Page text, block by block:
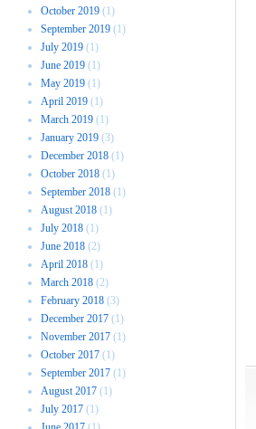
October 2019 (1)
September 2019 (1)
July 2019 (1)
June 2019 (1)
May 2019 (1)
April 2019 (1)
March 2019 (1)
January 2019 (3)
December 2018 (1)
October 2018 (1)
September 2018 (1)
August 2018 (1)
July 2018 (1)
June 2018 (2)
April 2018 (1)
March 2018 (2)
February 2018 (3)
December 2017 (1)
November 2017 (1)
October 2017 (1)
September 2017 (1)
August 2017 (1)
July 2017 (1)